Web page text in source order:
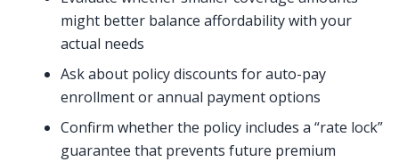
might better balance affordability with your
actual needs
Ask about policy discounts for auto-pay
enrollment or annual payment options
Confirm whether the policy includes a “rate lock”
guarantee that prevents future premium